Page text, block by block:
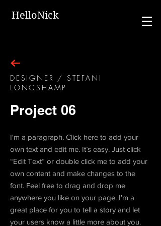
HelloNick
DESIGNER / STEFANI
LONGSHAMP
Project 06
I'm a paragraph. Click here to add your
own text and edit me. It’s easy. Just click
“Edit Text” or double click me to add your
own content and make changes to the
font. Feel free to drag and drop me
anywhere you like on your page. I’m a
great place for you to tell a story and let
your users know a little more about you.